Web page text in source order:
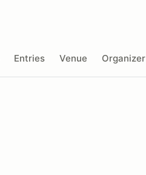
Entries Venue Organizer